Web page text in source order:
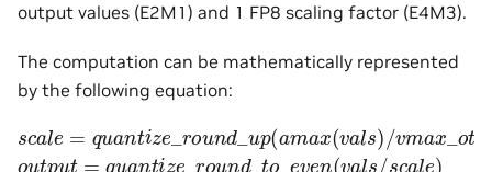
output values (E2M1) and 1 FP8 scaling factor (E4M3).
The computation can be mathematically represented
by the following equation:
scale uantize_ ound _ up(a ma x(vals)/vma x_o ty
output =q uantize_ ound_ to_ even (vals/scale)